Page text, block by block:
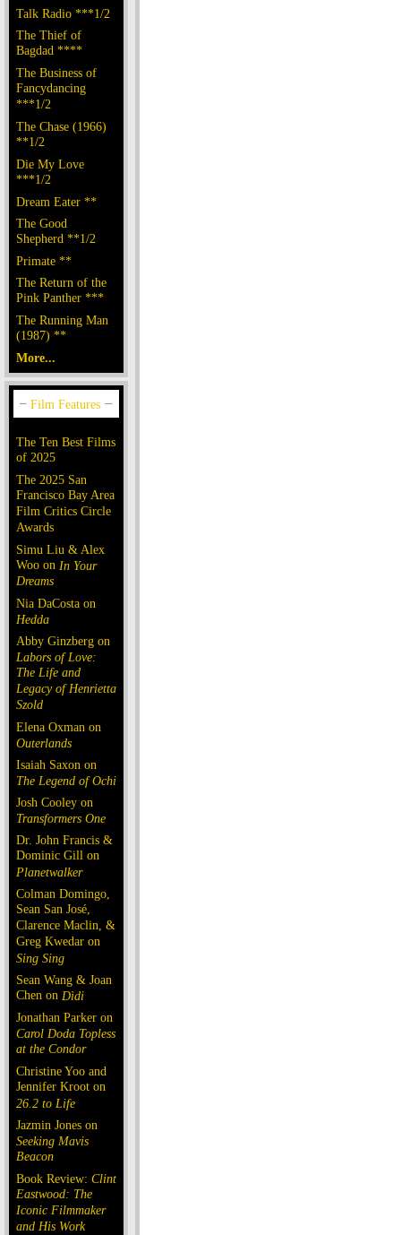
Talk Radio ***1/2
The Thief of
Bagdad ****
The Business of
Fancydancing
***1/2
The Chase (1966)
**1/2
Die My Love
***1/2
Dream Eater **
The Good
Shepherd **1/2
Primate **
The Return of the
Pink Panther ***
The Running Man
(1987) **
More...
The Ten Best Films
of 2025
The 2025 San
Francisco Bay Area
Film Critics Circle
Awards
Simu Liu & Alex
Woo on In Your
Dreams
Nia DaCosta on
Hedda
Abby Ginzberg on
Labors of Love:
The Life and
Legacy of Henrietta
Szold
Elena Oxman on
Outerlands
Isaiah Saxon on
The Legend of Ochi
Josh Cooley on
Transformers One
Dr. John Francis &
Dominic Gill on
Planetwalker
Colman Domingo,
Sean San José,
Clarence Maclin, &
Greg Kwedar on
Sing Sing
Sean Wang & Joan
Chen on Dìdi
Jonathan Parker on
Carol Doda Topless
at the Condor
Christine Yoo and
Jennifer Kroot on
26.2 to Life
Jazmin Jones on
Seeking Mavis
Beacon
Book Review: Clint
Eastwood: The
Iconic Filmmaker
and His Work